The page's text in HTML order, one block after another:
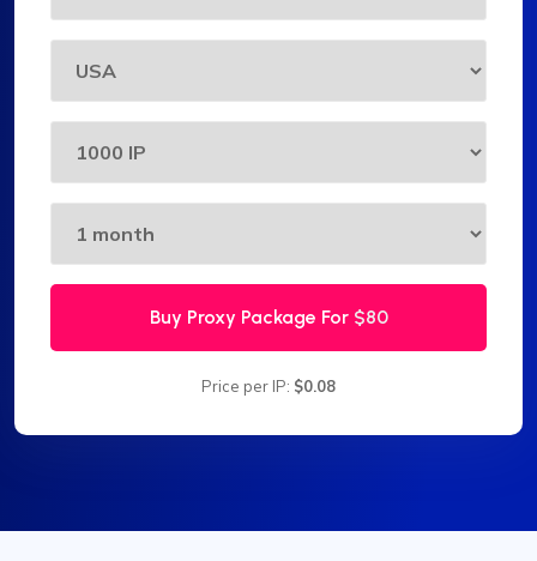
Buy Proxy Package For $80
Price per IP: $0.08